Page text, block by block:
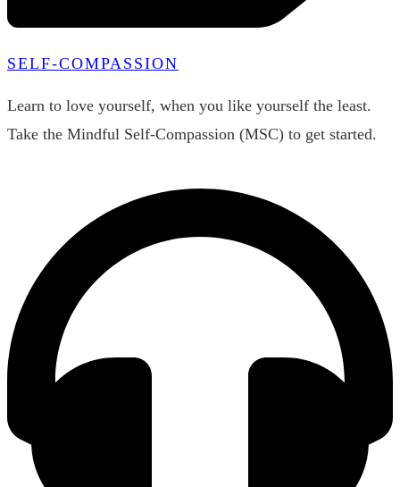
SELF-COMPASSION
Learn to love yourself, when you like yourself the least.
Take the Mindful Self-Compassion (MSC) to get started.